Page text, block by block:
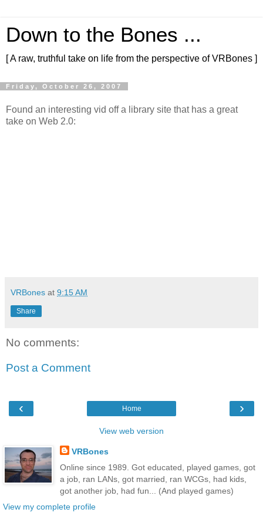
Down to the Bones ...
[ A raw, truthful take on life from the perspective of VRBones ]
Friday, October 26, 2007
Found an interesting vid off a library site that has a great
take on Web 2.0:
VRBones at 9:15 AM
Share
No comments:
Post a Comment
‹ ›
Home
View web version
VRBones
Online since 1989. Got educated, played games, got
a job, ran LANs, got married, ran WCGs, had kids,
got another job, had fun... (And played games)
View my complete profile